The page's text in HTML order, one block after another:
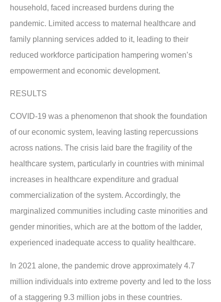
household, faced increased burdens during the
pandemic. Limited access to maternal healthcare and
family planning services added to it, leading to their
reduced workforce participation hampering women’s
empowerment and economic development.
RESULTS
COVID-19 was a phenomenon that shook the foundation
of our economic system, leaving lasting repercussions
across nations. The crisis laid bare the fragility of the
healthcare system, particularly in countries with minimal
increases in healthcare expenditure and gradual
commercialization of the system. Accordingly, the
marginalized communities including caste minorities and
gender minorities, which are at the bottom of the ladder,
experienced inadequate access to quality healthcare.
In 2021 alone, the pandemic drove approximately 4.7
million individuals into extreme poverty and led to the loss
of a staggering 9.3 million jobs in these countries.